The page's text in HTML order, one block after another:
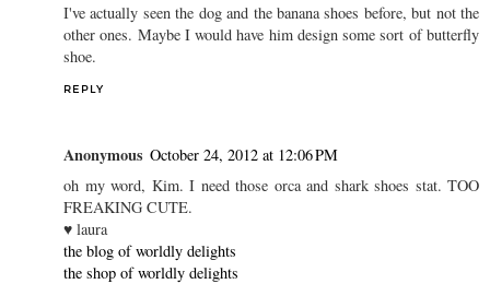
I've actually seen the dog and the banana shoes before, but not the
other ones. Maybe I would have him design some sort of butterfly
shoe.
REPLY
Anonymous October 24, 2012 at 12:06 PM
oh my word, Kim. I need those orca and shark shoes stat. TOO
FREAKING CUTE.
♥ laura
the blog of worldly delights
the shop of worldly delights